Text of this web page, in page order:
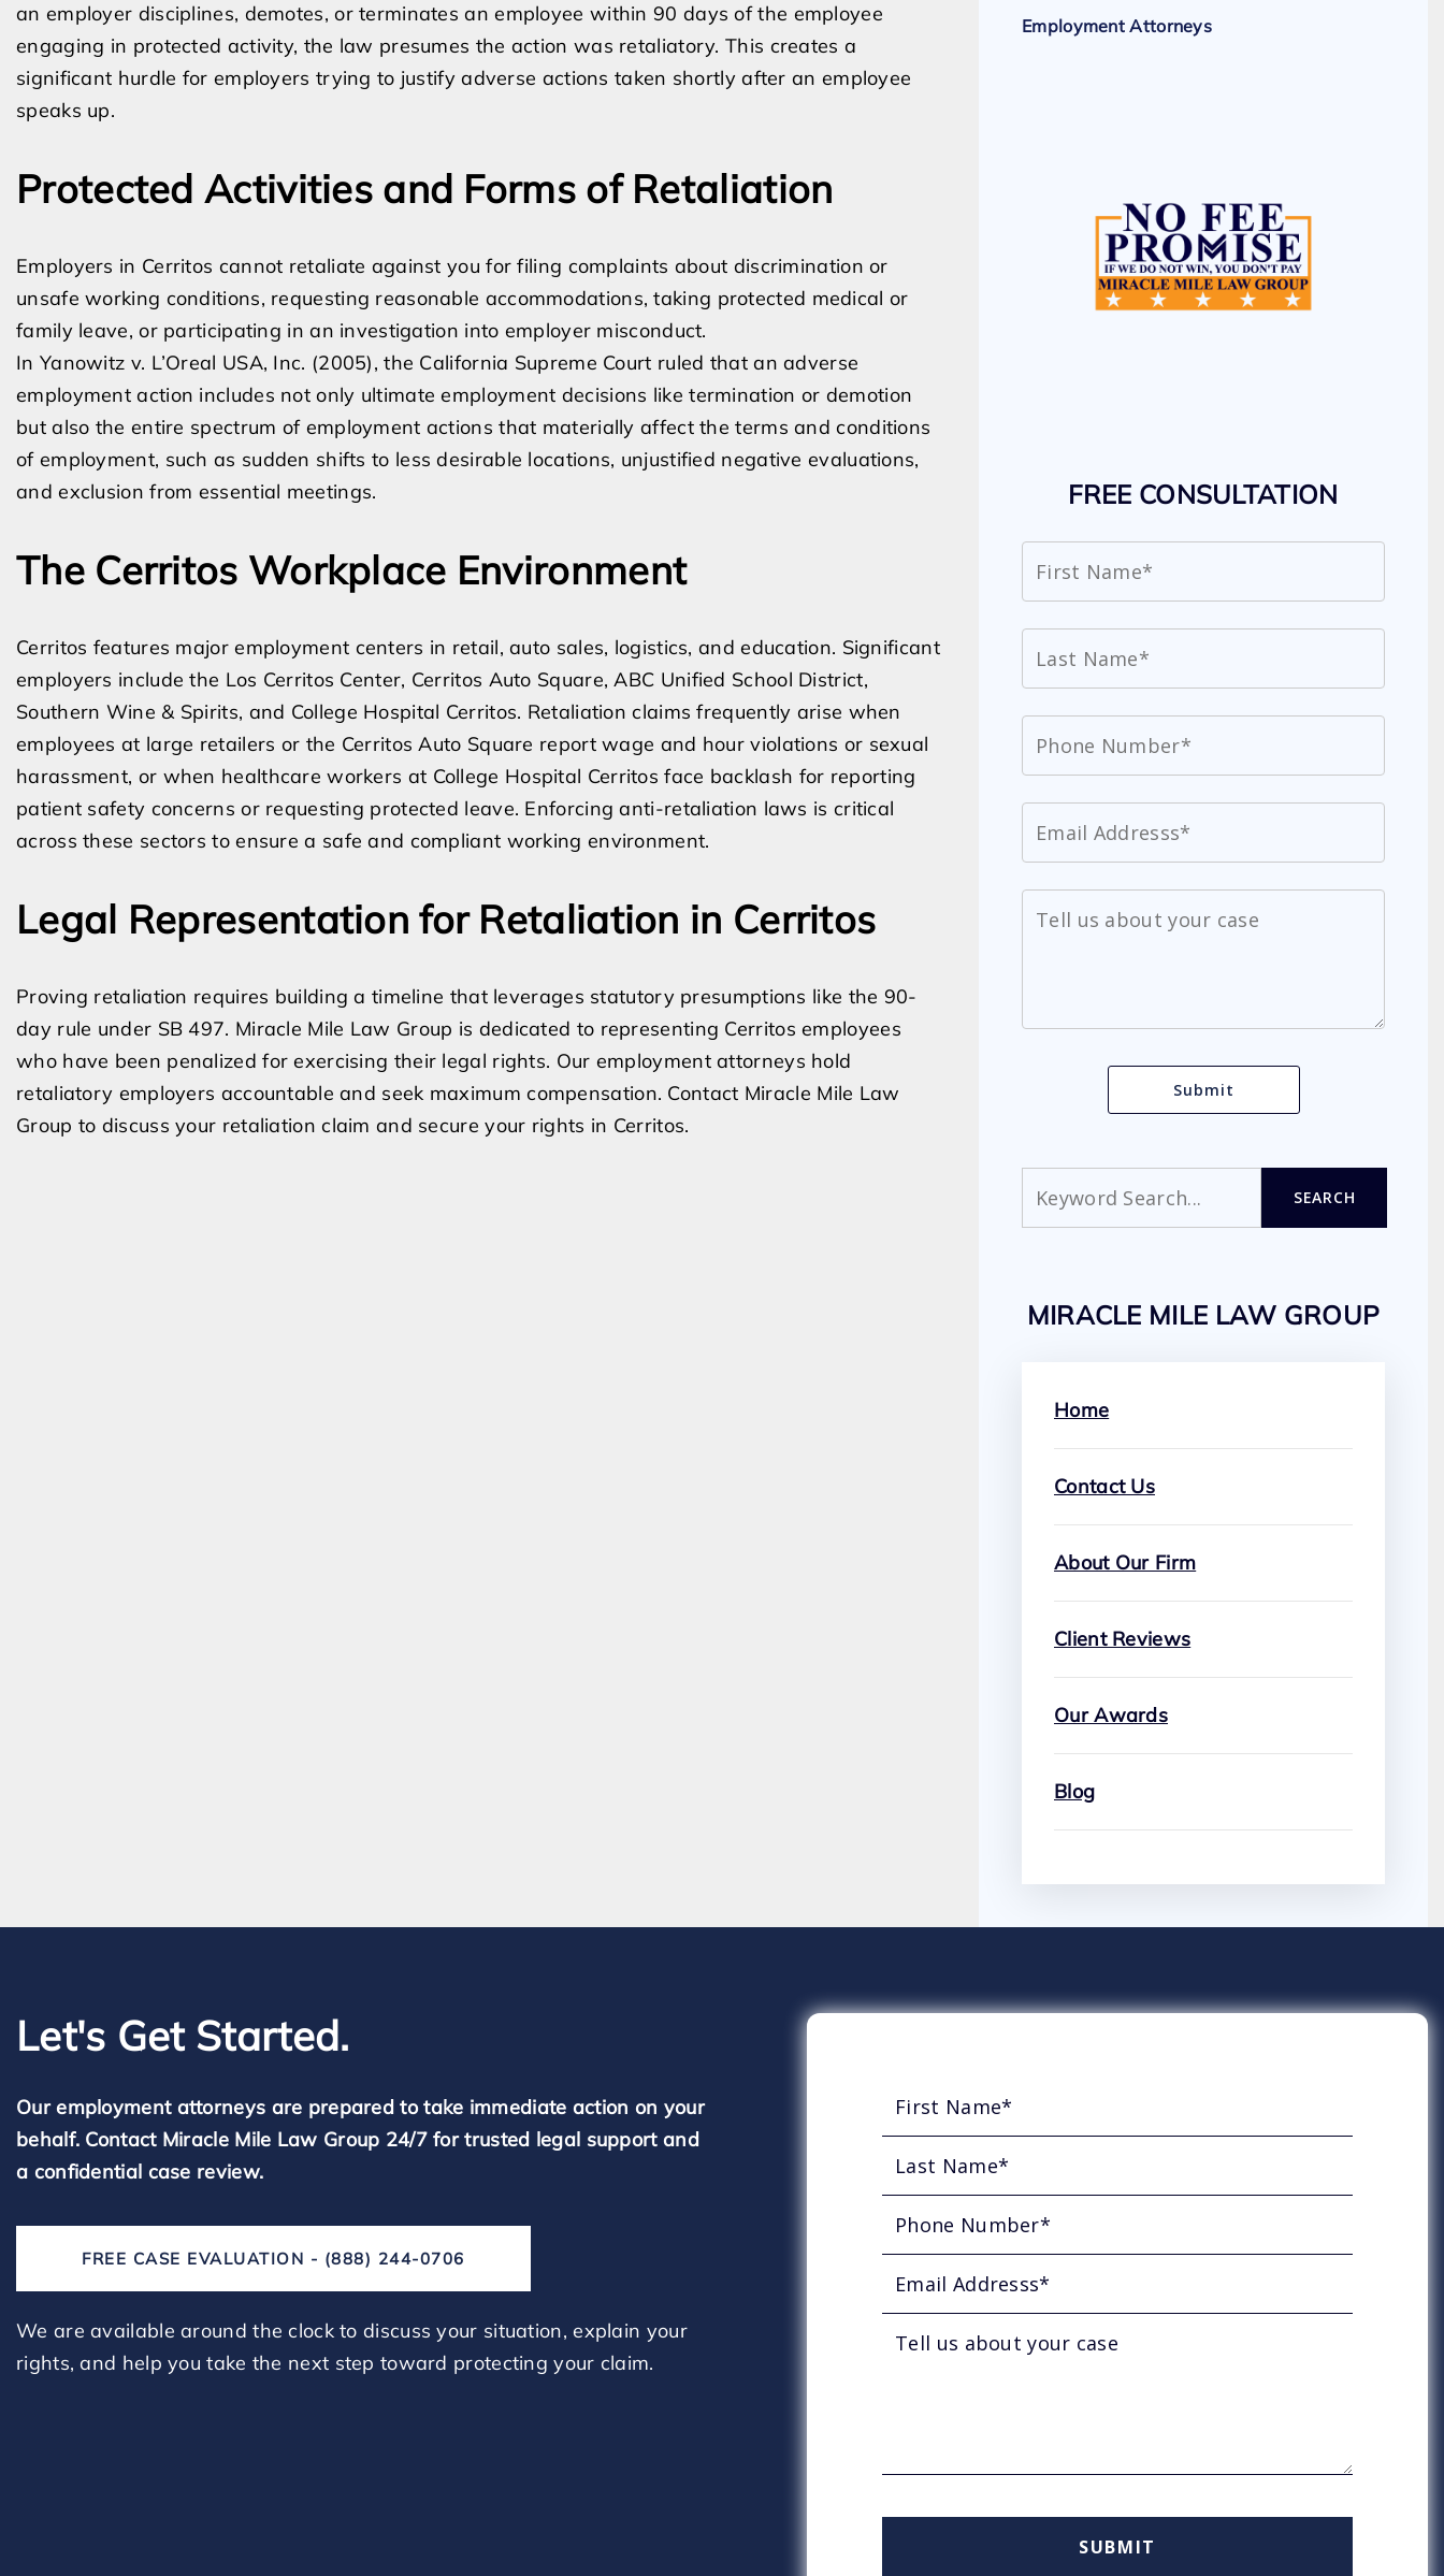
an employer disciplines, demotes, or terminates an employee within 90 days of the employee
engaging in protected activity, the law presumes the action was retaliatory. This creates a
significant hurdle for employers trying to justify adverse actions taken shortly after an employee
speaks up.
Protected Activities and Forms of Retaliation
Employers in Cerritos cannot retaliate against you for filing complaints about discrimination or
unsafe working conditions, requesting reasonable accommodations, taking protected medical or
family leave, or participating in an investigation into employer misconduct.
In Yanowitz v. L’Oreal USA, Inc. (2005), the California Supreme Court ruled that an adverse
employment action includes not only ultimate employment decisions like termination or demotion
but also the entire spectrum of employment actions that materially affect the terms and conditions
of employment, such as sudden shifts to less desirable locations, unjustified negative evaluations,
and exclusion from essential meetings.
The Cerritos Workplace Environment
Cerritos features major employment centers in retail, auto sales, logistics, and education. Significant
employers include the Los Cerritos Center, Cerritos Auto Square, ABC Unified School District,
Southern Wine & Spirits, and College Hospital Cerritos. Retaliation claims frequently arise when
employees at large retailers or the Cerritos Auto Square report wage and hour violations or sexual
harassment, or when healthcare workers at College Hospital Cerritos face backlash for reporting
patient safety concerns or requesting protected leave. Enforcing anti-retaliation laws is critical
across these sectors to ensure a safe and compliant working environment.
Legal Representation for Retaliation in Cerritos
Proving retaliation requires building a timeline that leverages statutory presumptions like the 90-
day rule under SB 497. Miracle Mile Law Group is dedicated to representing Cerritos employees
who have been penalized for exercising their legal rights. Our employment attorneys hold
retaliatory employers accountable and seek maximum compensation. Contact Miracle Mile Law
Group to discuss your retaliation claim and secure your rights in Cerritos.
Employment Attorneys
FREE CONSULTATION
SEARCH
MIRACLE MILE LAW GROUP
Home
Contact Us
About Our Firm
Client Reviews
Our Awards
Blog
Let's Get Started.
Our employment attorneys are prepared to take immediate action on your
behalf. Contact Miracle Mile Law Group 24/7 for trusted legal support and
a confidential case review.
FREE CASE EVALUATION - (888) 244-0706
We are available around the clock to discuss your situation, explain your
rights, and help you take the next step toward protecting your claim.